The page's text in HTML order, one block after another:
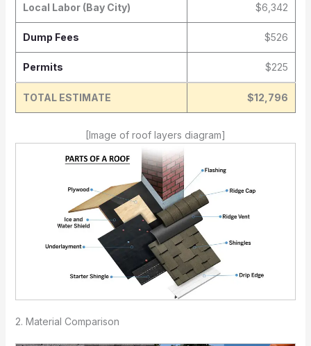
Local Labor (Bay City) $6,342
Dump Fees $526
Permits $225
TOTAL ESTIMATE $12,796
[Image of roof layers diagram]
2. Material Comparison